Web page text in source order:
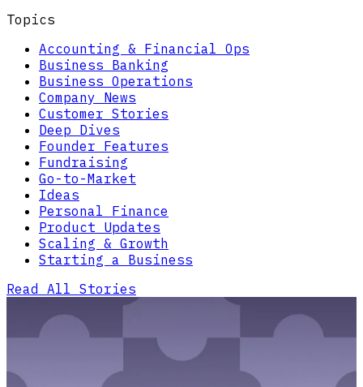
Topics
Accounting & Financial Ops
Business Banking
Business Operations
Company News
Customer Stories
Deep Dives
Founder Features
Fundraising
Go-to-Market
Ideas
Personal Finance
Product Updates
Scaling & Growth
Starting a Business
Read All Stories